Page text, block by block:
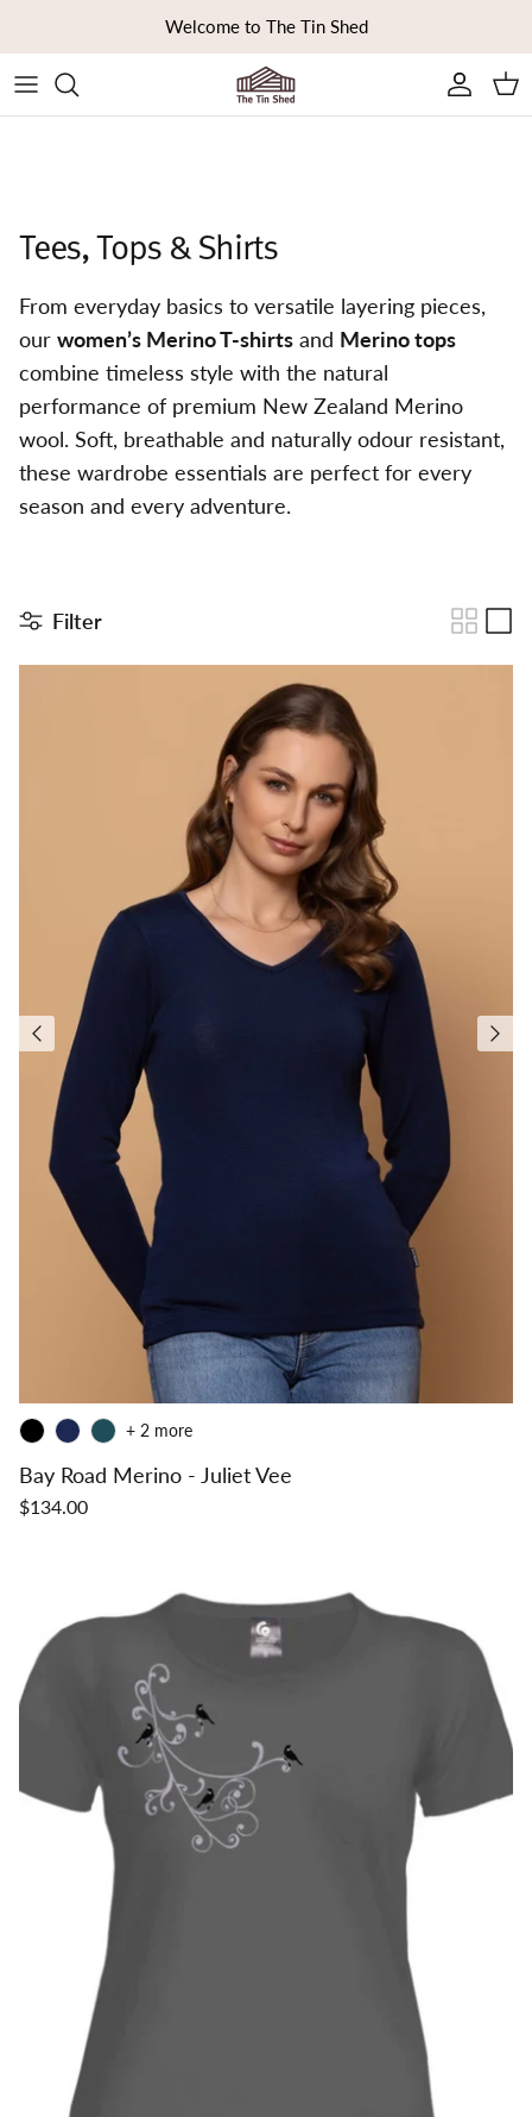
Welcome to The Tin Shed
Tees, Tops & Shirts
From everyday basics to versatile layering pieces,
our women’s Merino T-shirts and Merino tops
combine timeless style with the natural
performance of premium New Zealand Merino
wool. Soft, breathable and naturally odour resistant,
these wardrobe essentials are perfect for every
season and every adventure.
Filter
Bay Road Merino - Juliet Vee
$134.00
+ 2 more